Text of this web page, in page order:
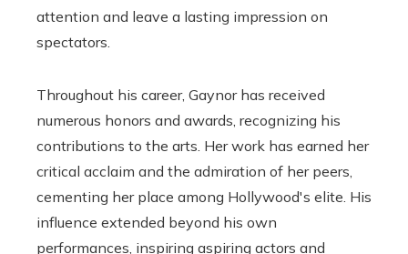
attention and leave a lasting impression on
spectators.
Throughout his career, Gaynor has received
numerous honors and awards, recognizing his
contributions to the arts. Her work has earned her
critical acclaim and the admiration of her peers,
cementing her place among Hollywood's elite. His
influence extended beyond his own
performances, inspiring aspiring actors and